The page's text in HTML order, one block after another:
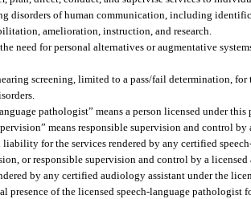
disorders of human communication, including
amelioration, instruction, and research.
need for personal alternatives or augmentative
screening, limited to a pass/fail determination,
pathologist” means a person licensed under
means responsible supervision and control
liability for the services rendered by any certified
or responsible supervision and control by a
by any certified audiology assistant under the
presence of the licensed speech-language